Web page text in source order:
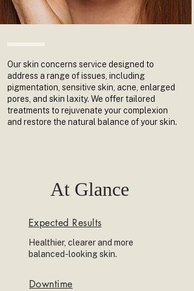
Our skin concerns service designed to
address a range of issues, including
pigmentation, sensitive skin, acne, enlarged
pores, and skin laxity. We offer tailored
treatments to rejuvenate your complexion
and restore the natural balance of your skin.
Expected Results
Downtime
Healthier, clearer and more
balanced-looking skin.
At Glance